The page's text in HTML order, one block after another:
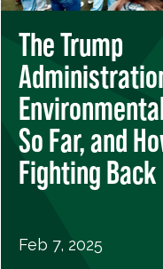
The Trump
So Far, and
Fighting Back
Feb 7, 2025